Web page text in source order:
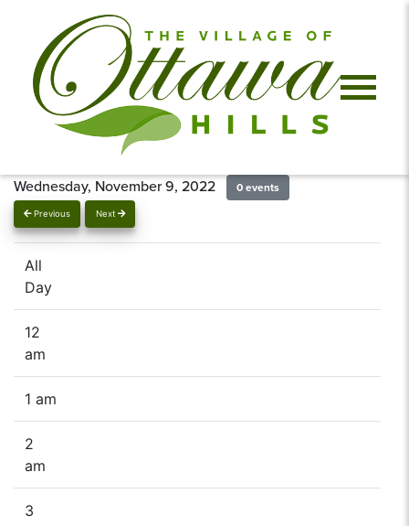
Previous Next
Wednesday, November 9, 2022 0 events
All
Day
12
am
1 am
2
am
3